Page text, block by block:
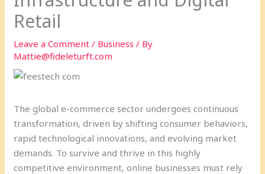
Retail
Leave a Comment / Business / By
Mattie@fideleturft.com
The global e-commerce sector undergoes continuous
transformation, driven by shifting consumer behaviors,
rapid technological innovations, and evolving market
demands. To survive and thrive in this highly
competitive environment, online businesses must rely